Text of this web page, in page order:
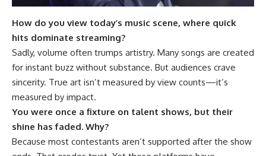
How do you view today’s music scene, where quick
hits dominate streaming?
Sadly, volume often trumps artistry. Many songs are created
for instant buzz without substance. But audiences crave
sincerity. True art isn’t measured by view counts—it’s
measured by impact.
You were once a fixture on talent shows, but their
shine has faded. Why?
Because most contestants aren’t supported after the show